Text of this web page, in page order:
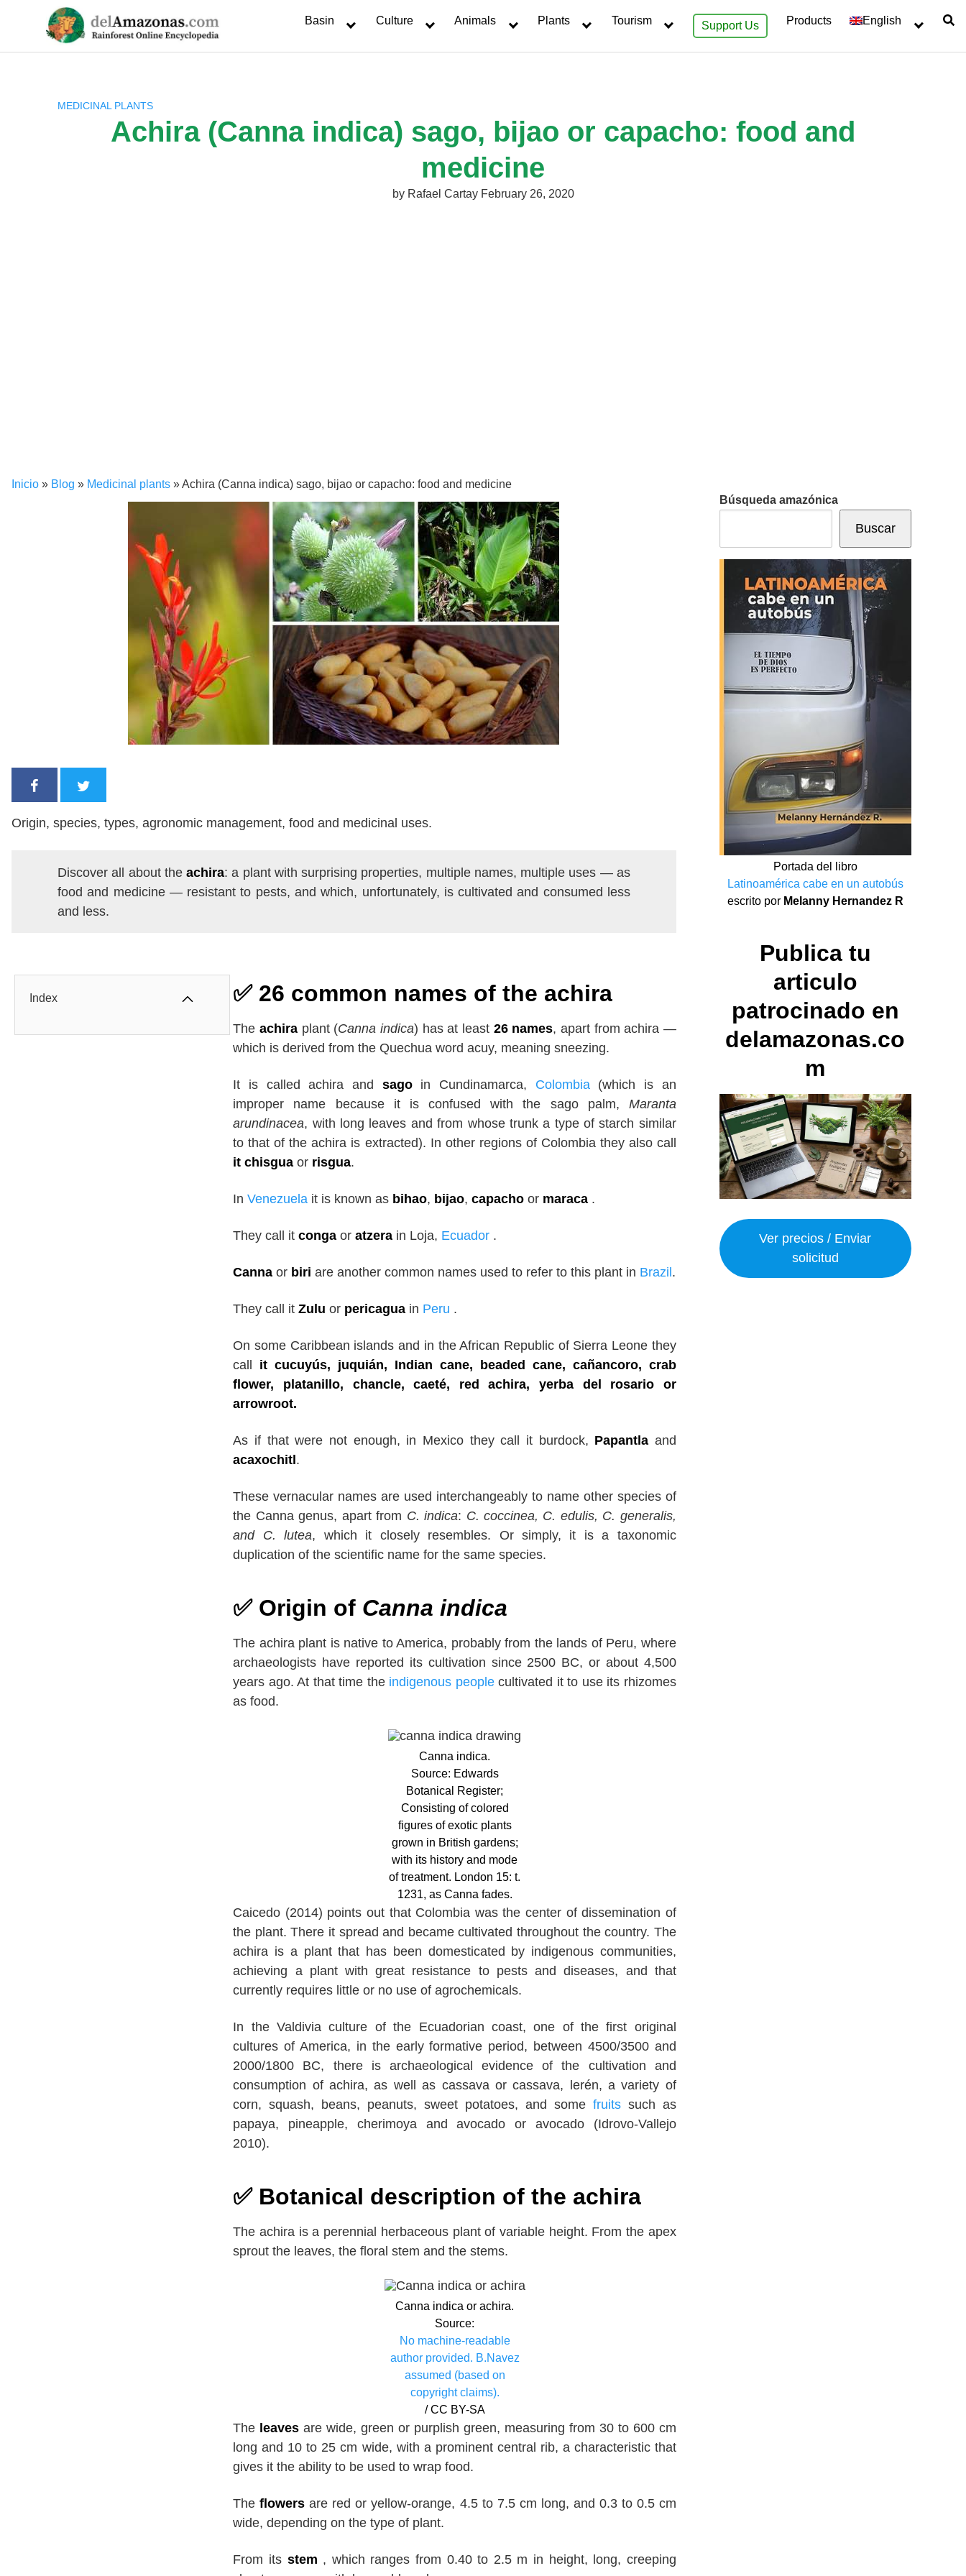
Basin Culture Animals Plants Tourism Support Us Products English
MEDICINAL PLANTS
Achira (Canna indica) sago, bijao or capacho: food and
medicine
by Rafael Cartay February 26, 2020
Inicio » Blog » Medicinal plants »Achira (Canna indica) sago, bijao or capacho: food and medicine
Origin, species, types, agronomic management, food and medicinal uses.
Discover all about theachira: a plant with surprising properties, multiple names, multiple uses — as
food and medicine — resistant to pests, and which, unfortunately, is cultivated and consumed less
and less.
Index ✅ 26 common names of the achira
The achiraplant (Canna indica) has at least 26 names, apart from achira —
which is derived from the Quechua word acuy, meaning sneezing.
It is called achira and sagoin Cundinamarca, Colombia (which is an
improper name because it is confused with the sago palm, Maranta
arundinacea, with long leaves and from whose trunk a type of starch similar
to that of the achira is extracted). In other regions of Colombia they also call
it chisgua or risgua.
InVenezuela it is known as bihao, bijao,capacho or maraca .
They call itconga oratzera in Loja, Ecuador .
Canna or biri are another common names used to refer to this plant in Brazil.
They call itZulu or pericagua in Peru .
On some Caribbean islands and in the African Republic of Sierra Leone they
call it cucuyús, juquián, Indian cane, beaded cane, cañancoro, crab
flower, platanillo, chancle, caeté, red achira, yerba del rosario or
arrowroot.
As if that were not enough, in Mexico they call it burdock, Papantla and
acaxochitl.
These vernacular names are used interchangeably to name other species of
the Canna genus, apart from C. indica: C. coccinea, C. edulis, C. generalis,
and C. lutea, which it closely resembles. Or simply, it is a taxonomic
duplication of the scientific name for the same species.
✅ Origin of Canna indica
The achira plant is native to America, probably from the lands of Peru, where
archaeologists have reported its cultivation since 2500 BC, or about 4,500
years ago. At that time the indigenous peoplecultivated it to use its rhizomes
as food.
Canna indica.
Source: Edwards
Botanical Register;
Consisting of colored
figures of exotic plants
grown in British gardens;
with its history and mode
of treatment. London 15: t.
1231, as Canna fades.
Caicedo (2014) points out that Colombia was the center of dissemination of
the plant. There it spread and became cultivated throughout the country. The
achira is a plant that has been domesticated by indigenous communities,
achieving a plant with great resistance to pests and diseases, and that
currently requires little or no use of agrochemicals.
In the Valdivia culture of the Ecuadorian coast, one of the first original
cultures of America, in the early formative period, between 4500/3500 and
2000/1800 BC, there is archaeological evidence of the cultivation and
consumption of achira, as well as cassava or cassava, lerén, a variety of
corn, squash, beans, peanuts, sweet potatoes, and some fruitssuch as
papaya, pineapple, cherimoya and avocado or avocado (Idrovo-Vallejo
2010).
✅ Botanical description of the achira
The achira is a perennial herbaceous plant of variable height. From the apex
sprout the leaves, the floral stem and the stems.
Canna indica or achira.
Source:
No machine-readable
author provided. B.Navez
assumed (based on
copyright claims).
/ CC BY-SA
The leaves are wide, green or purplish green, measuring from 30 to 600 cm
long and 10 to 25 cm wide, with a prominent central rib, a characteristic that
gives it the ability to be used to wrap food.
Theflowers are red or yellow-orange, 4.5 to 7.5 cm long, and 0.3 to 0.5 cm
wide, depending on the type of plant.
From its stem , which ranges from 0.40 to 2.5 m in height, long, creeping
Búsqueda amazónica
Buscar
Portada del libro
Latinoamérica cabe en un autobús
escrito por Melanny Hernandez R
Publica tu
articulo
patrocinado en
delamazonas.co
m
Ver precios / Enviar
solicitud